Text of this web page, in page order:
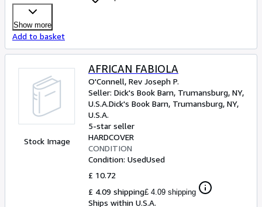
Show more
Add to basket
Stock Image
AFRICAN FABIOLA
O'Connell, Rev Joseph P.
Seller: Dick's Book Barn, Trumansburg, NY,
U.S.A.Dick's Book Barn, Trumansburg, NY,
U.S.A.
5-star seller
HARDCOVER
CONDITION
Condition: UsedUsed
£ 10.72
£ 4.09 shipping£ 4.09 shipping
Ships within U.S.A.